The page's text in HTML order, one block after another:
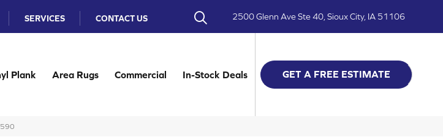
SERVICES CONTACT US 2500 Glenn Ave Ste 40, Sioux City, IA 51106
Plank Area Rugs Commercial In-Stock Deals GET A FREE ESTIMATE